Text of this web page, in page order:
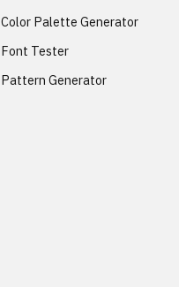
Color Palette Generator
Font Tester
Pattern Generator